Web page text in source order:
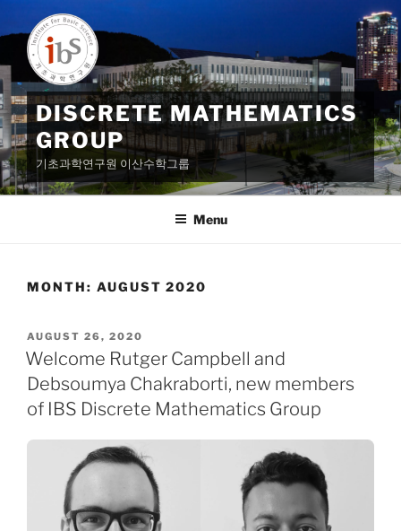
to
content
DISCRETE MATHEMATICS
GROUP
기초과학연구원 이산수학그룹
Menu
MONTH: AUGUST 2020
POSTED
ON
AUGUST 26, 2020
Welcome Rutger Campbell and
Debsoumya Chakraborti, new members
of IBS Discrete Mathematics Group